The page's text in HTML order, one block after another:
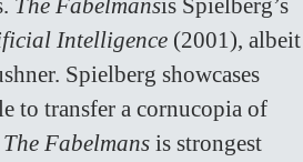
The Fabelmansis Spielberg’s
Intelligence (2001), albeit
Spielberg showcases
to transfer a cornucopia of
The Fabelmans is strongest